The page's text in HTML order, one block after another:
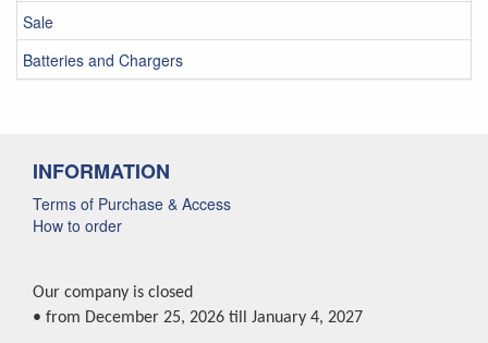
Sale
Batteries and Chargers
INFORMATION
Terms of Purchase & Access
How to order
Our company is closed
• from December 25, 2026 till January 4, 2027